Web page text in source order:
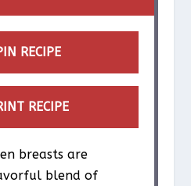
s
s
s
RECIPE
RECIPE
breasts are
blend of